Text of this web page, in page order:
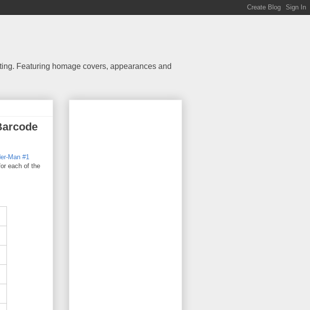
Featuring homage covers, appearances and
Man #1
each of the